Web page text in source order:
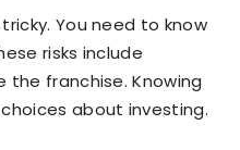
You need to know
risks include
the franchise. Knowing
about investing.